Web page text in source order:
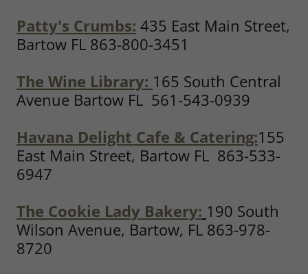
Patty's Crumbs: 435 East Main Street,
Bartow FL 863-800-3451
The Wine Library: 165 South Central
Avenue Bartow FL 561-543-0939
Havana Delight Cafe & Catering:155
East Main Street, Bartow FL 863-533-
6947
The Cookie Lady Bakery: 190 South
Wilson Avenue, Bartow, FL 863-978-
8720